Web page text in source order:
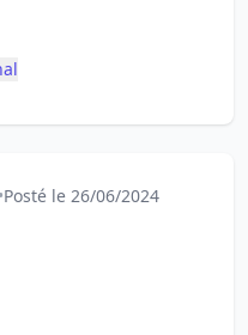
•Posté le 26/06/2024